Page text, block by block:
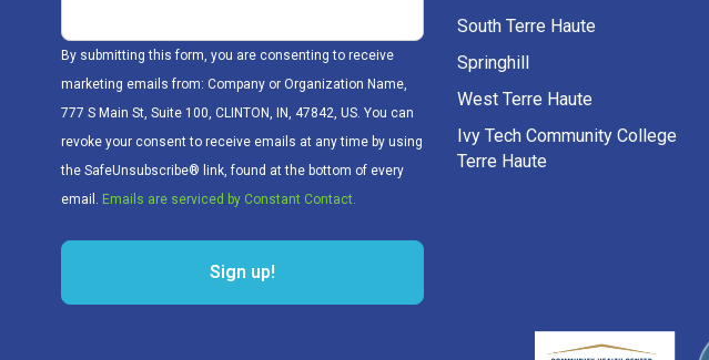
By submitting this form, you are consenting to receive
marketing emails from: Company or Organization Name,
777 S Main St, Suite 100, CLINTON, IN, 47842, US. You can
revoke your consent to receive emails at any time by using
the SafeUnsubscribe® link, found at the bottom of every
email. Emails are serviced by Constant Contact.
South Terre Haute
Springhill
West Terre Haute
Ivy Tech Community College
Terre Haute